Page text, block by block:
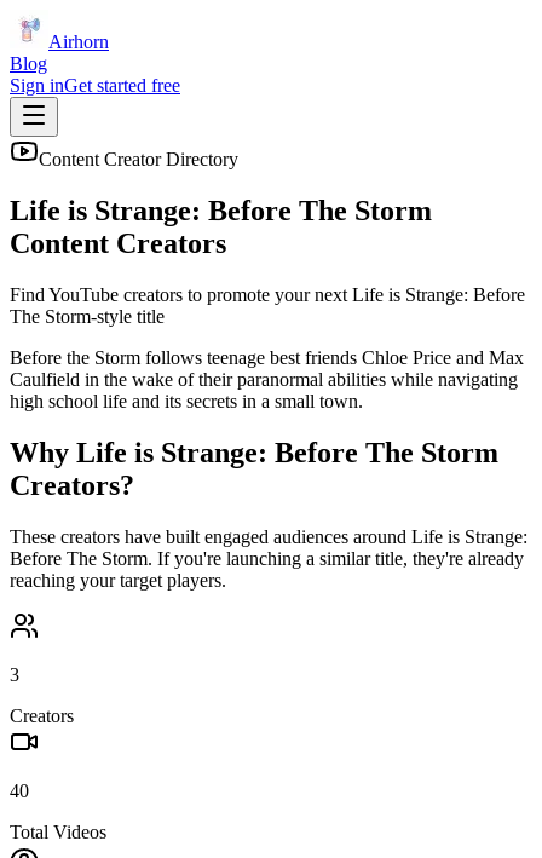
Airhorn
Blog
Sign inGet started free
Content Creator Directory
Life is Strange: Before The Storm
Content Creators
Find YouTube creators to promote your next Life is Strange: Before
The Storm-style title
Before the Storm follows teenage best friends Chloe Price and Max
Caulfield in the wake of their paranormal abilities while navigating
high school life and its secrets in a small town.
Why Life is Strange: Before The Storm
Creators?
These creators have built engaged audiences around Life is Strange:
Before The Storm. If you're launching a similar title, they're already
reaching your target players.
3
Creators
40
Total Videos